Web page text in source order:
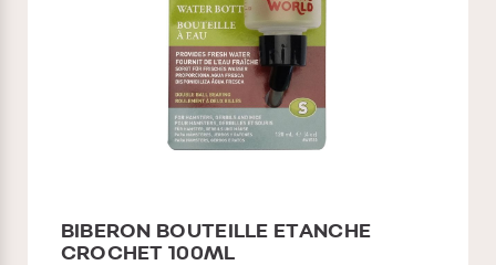
BIBERON BOUTEILLE ETANCHE
CROCHET 100ML